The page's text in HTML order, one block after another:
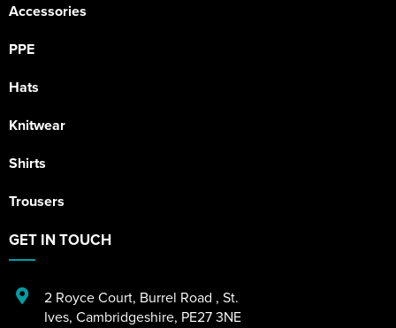
Accessories
PPE
Hats
Knitwear
Shirts
Trousers
GET IN TOUCH
2 Royce Court, Burrel Road , St.
Ives, Cambridgeshire, PE27 3NE